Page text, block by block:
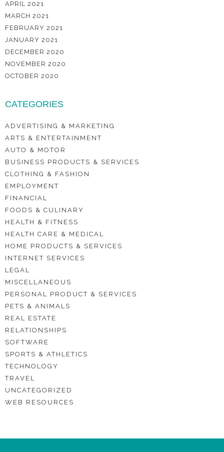
APRIL 2021
MARCH 2021
FEBRUARY 2021
JANUARY 2021
DECEMBER 2020
NOVEMBER 2020
OCTOBER 2020
CATEGORIES
ADVERTISING & MARKETING
ARTS & ENTERTAINMENT
AUTO & MOTOR
BUSINESS PRODUCTS & SERVICES
CLOTHING & FASHION
EMPLOYMENT
FINANCIAL
FOODS & CULINARY
HEALTH & FITNESS
HEALTH CARE & MEDICAL
HOME PRODUCTS & SERVICES
INTERNET SERVICES
LEGAL
MISCELLANEOUS
PERSONAL PRODUCT & SERVICES
PETS & ANIMALS
REAL ESTATE
RELATIONSHIPS
SOFTWARE
SPORTS & ATHLETICS
TECHNOLOGY
TRAVEL
UNCATEGORIZED
WEB RESOURCES